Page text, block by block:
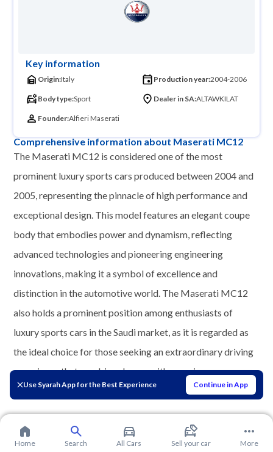
Use Syarah App for the Best Experience Continue in App
Key information
Origin:Italy Production year:2004-2006
Body type:Sport Dealer in SA:ALTAWKILAT
Founder:Alfieri Maserati
Comprehensive information about Maserati MC12
The Maserati MC12 is considered one of the most
prominent luxury sports cars produced between 2004 and
2005, representing the pinnacle of high performance and
exceptional design. This model features an elegant coupe
body that embodies power and dynamism, reflecting
advanced technologies and pioneering engineering
innovations, making it a symbol of excellence and
distinction in the automotive world. The Maserati MC12
also holds a prominent position among enthusiasts of
luxury sports cars in the Saudi market, as it is regarded as
the ideal choice for those seeking an extraordinary driving
experience that combines luxury with superior
performance.
Home Search All Cars Sell your car More